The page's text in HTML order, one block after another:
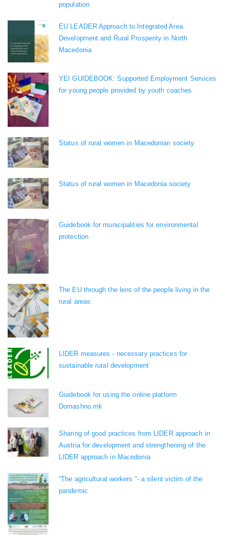
population
EU LEADER Approach to Integrated Area
Development and Rural Prosperity in North
Macedonia
YEI GUIDEBOOK: Supported Employment Services
for young people provided by youth coaches
Status of rural women in Macedonian society
Status of rural women in Macedonia society
Guidebook for municipalities for environmental
protection
The EU through the lens of the people living in the
rural areas.
LIDER measures - necessary practices for
sustainable rural development
Guidebook for using the online platform
Domashno.mk
Sharing of good practices from LIDER approach in
Austria for development and strengthening of the
LIDER approach in Macedonia
“The agricultural workers “- a silent victim of the
pandemic